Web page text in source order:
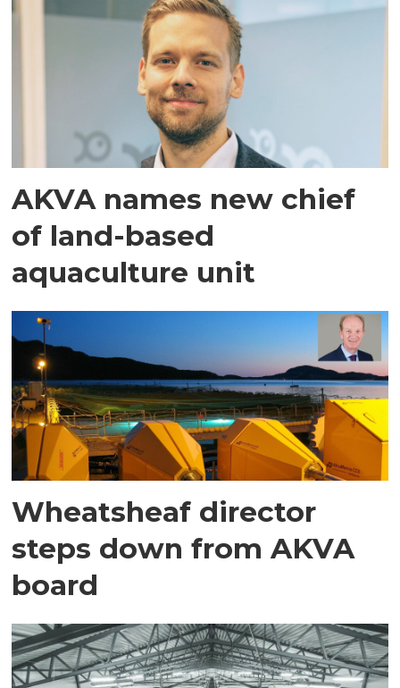
AKVA names new chief
of land-based
aquaculture unit
Wheatsheaf director
steps down from AKVA
board